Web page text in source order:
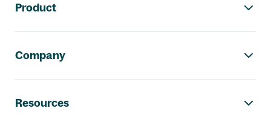
Product
Company
Resources